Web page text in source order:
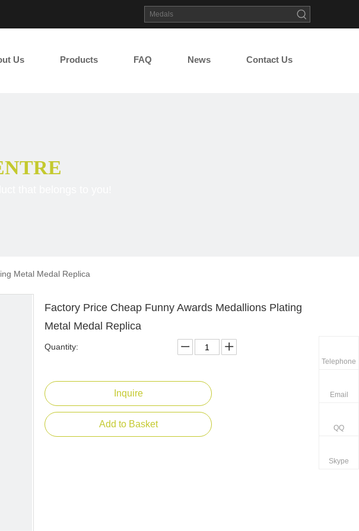
Us Products FAQ News Contact Us
Metal Medal Replica
Factory Price Cheap Funny Awards Medallions Plating
Metal Medal Replica
Quantity:
Inquire
Add to Basket
Telephone
Email
QQ
Skype